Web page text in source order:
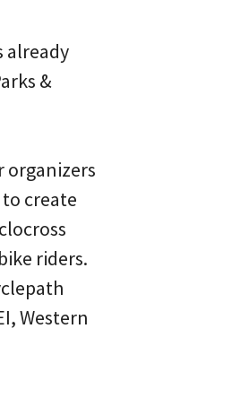
already
&
organizers
create
riders.
Western